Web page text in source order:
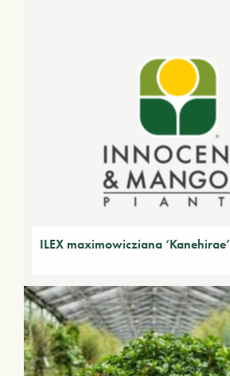
ILEX maximowicziana ‘Kanehirae’